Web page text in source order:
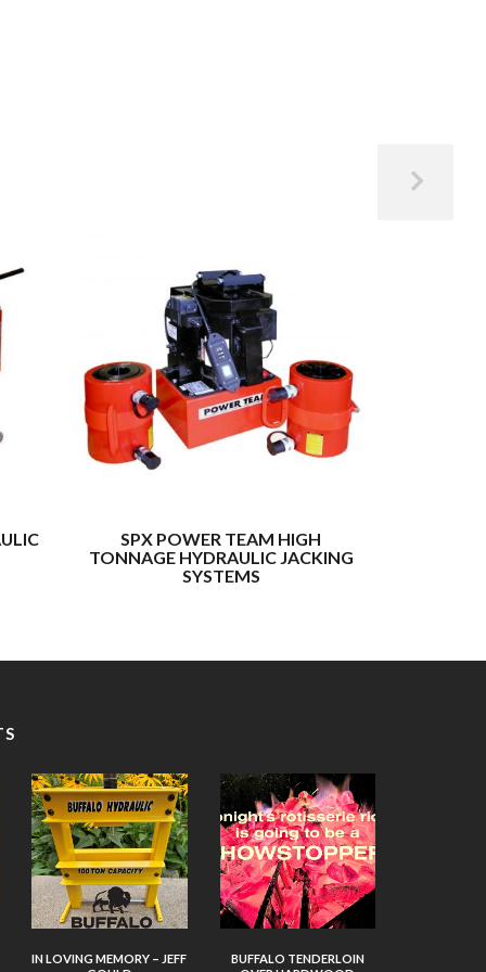
SPX POWER TEAM HIGH
TONNAGE HYDRAULIC JACKING
SYSTEMS
IN LOVING MEMORY – JEFF
BUFFALO TENDERLOIN